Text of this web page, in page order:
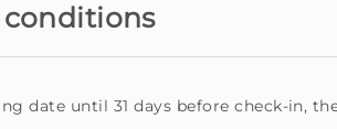
date until 31 days before check-in,